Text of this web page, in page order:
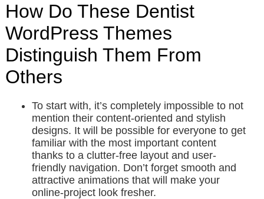
How Do These Dentist
WordPress Themes
Distinguish Them From
Others
To start with, it’s completely impossible to not
mention their content-oriented and stylish
designs. It will be possible for everyone to get
familiar with the most important content
thanks to a clutter-free layout and user-
friendly navigation. Don’t forget smooth and
attractive animations that will make your
online-project look fresher.